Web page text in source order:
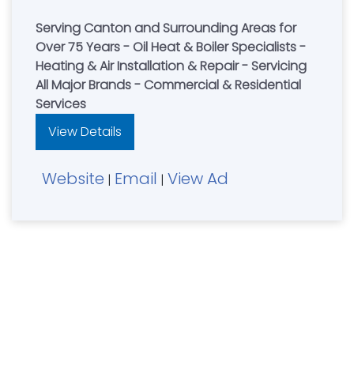
Serving Canton and Surrounding Areas for
Over 75 Years - Oil Heat & Boiler Specialists -
Heating & Air Installation & Repair - Servicing
All Major Brands - Commercial & Residential
Services
View Details
Website | Email | View Ad